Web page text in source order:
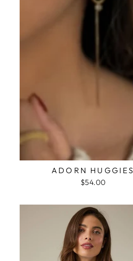
ADORN HUGGIES
$54.00